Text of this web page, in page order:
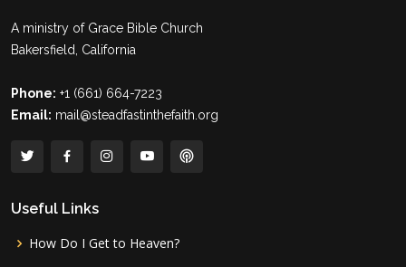
A ministry of Grace Bible Church
Bakersfield, California
Phone: +1 (661) 664-7223
Email: mail@steadfastinthefaith.org
Useful Links
How Do I Get to Heaven?